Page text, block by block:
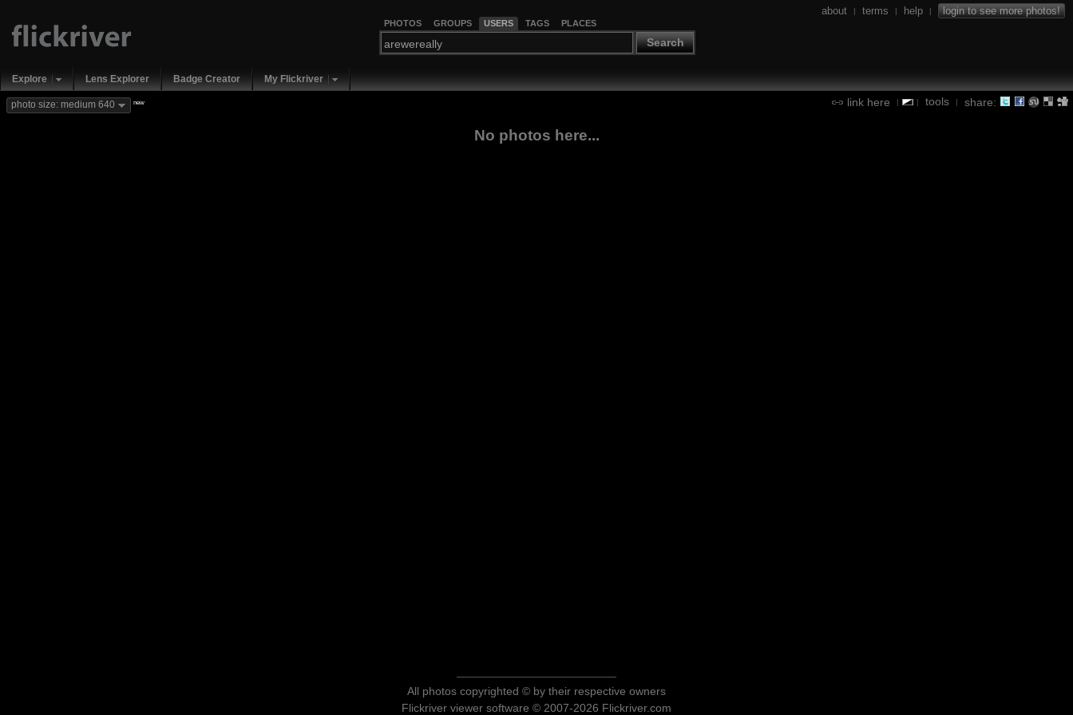
PHOTOS GROUPS USERS TAGS PLACES
Search
about | terms | help | login to see more photos!
Explore Lens Explorer Badge Creator My Flickriver
link here | | tools | share:
photo size: medium 640 new
No photos here...
All photos copyrighted © by their respective owners
Flickriver viewer software © 2007-2026 Flickriver.com